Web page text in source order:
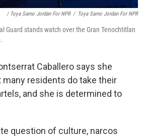
/ Toya Sarno Jordan For NPR / Toya Sarno Jordan For NPR
Guard stands watch over the Gran Tenochtitlan
Caballero says she
residents do take their
and she is determined to
question of culture, narcos